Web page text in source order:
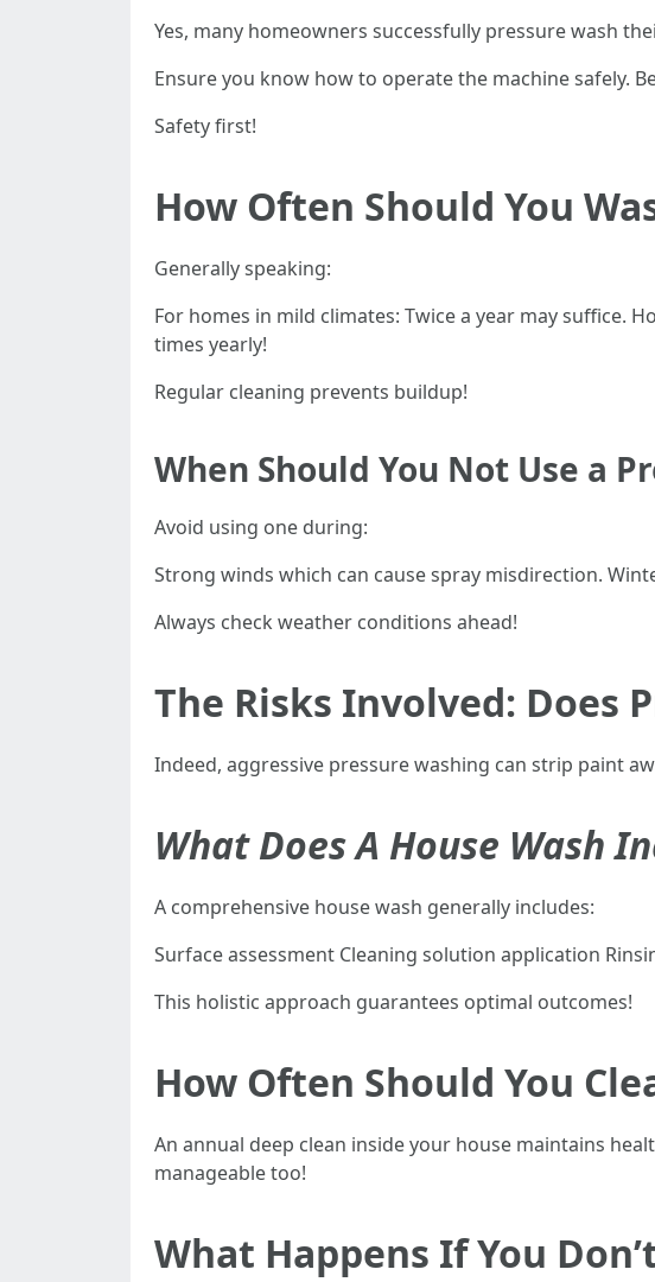
Yes, many homeowners successfully pressure wash
Ensure you know how to operate the machine safely.
Safety first!
How Often Should You
Generally speaking:
For homes in mild climates: Twice a year may
times yearly!
Regular cleaning prevents buildup!
When Should You Not Use a
Avoid using one during:
Strong winds which can cause spray misdirection.
Always check weather conditions ahead!
The Risks Involved: Does
Indeed, aggressive pressure washing can strip paint
What Does A House Wash
A comprehensive house wash generally includes:
Surface assessment Cleaning solution application
This holistic approach guarantees optimal outcomes!
How Often Should You
An annual deep clean inside your house maintains
manageable too!
What Happens If You